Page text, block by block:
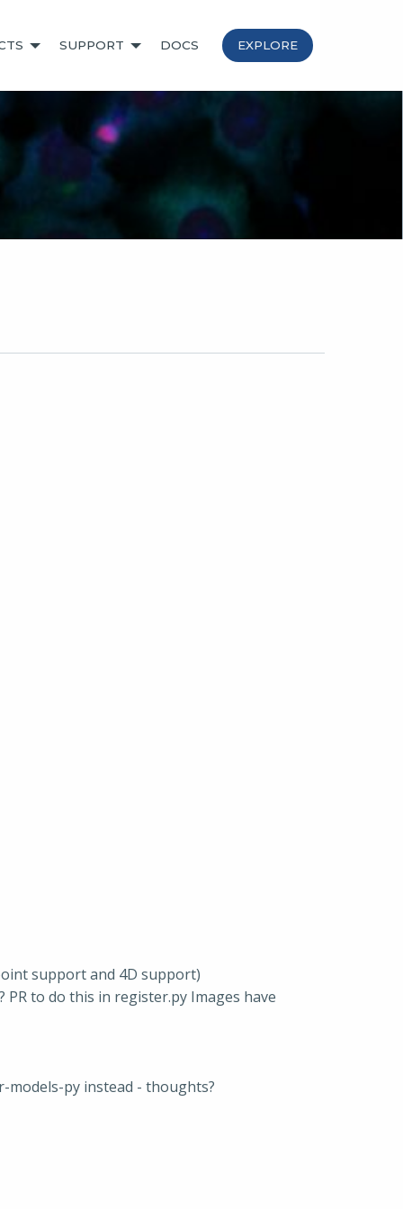
SUPPORT DOCS EXPLORE
support and 4D support)
to do this in register.py Images have
py instead - thoughts?